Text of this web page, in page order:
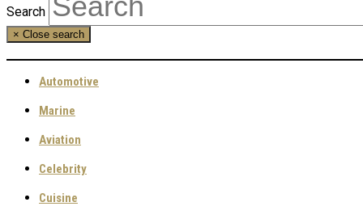
Search
× Close search
Automotive
Marine
Aviation
Celebrity
Cuisine